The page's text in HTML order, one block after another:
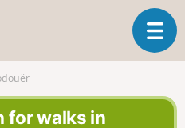
T
o
for walks in